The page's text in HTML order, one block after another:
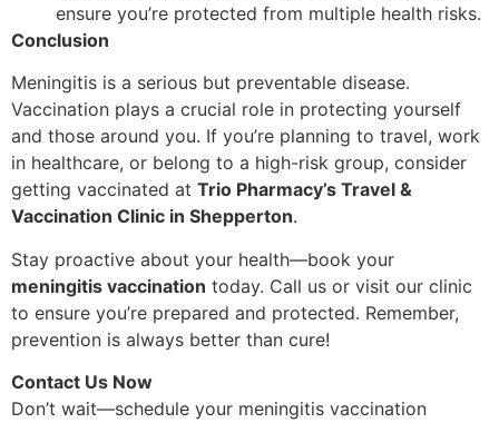
ensure you’re protected from multiple health risks.
Conclusion
Meningitis is a serious but preventable disease.
Vaccination plays a crucial role in protecting yourself
and those around you. If you’re planning to travel, work
in healthcare, or belong to a high-risk group, consider
getting vaccinated at Trio Pharmacy’s Travel &
Vaccination Clinic in Shepperton.
Stay proactive about your health—book your
meningitis vaccination today. Call us or visit our clinic
to ensure you’re prepared and protected. Remember,
prevention is always better than cure!
Contact Us Now
Don’t wait—schedule your meningitis vaccination